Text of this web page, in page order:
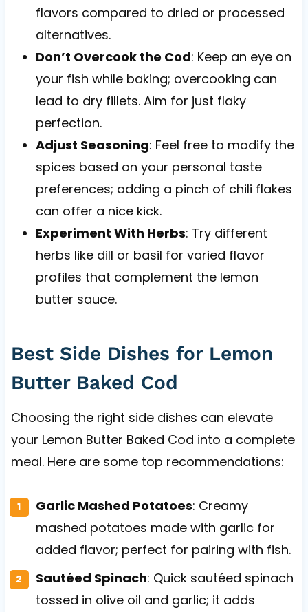
flavors compared to dried or processed
alternatives.
Don’t Overcook the Cod: Keep an eye on
your fish while baking; overcooking can
lead to dry fillets. Aim for just flaky
perfection.
Adjust Seasoning: Feel free to modify the
spices based on your personal taste
preferences; adding a pinch of chili flakes
can offer a nice kick.
Experiment With Herbs: Try different
herbs like dill or basil for varied flavor
profiles that complement the lemon
butter sauce.
Best Side Dishes for Lemon
Butter Baked Cod
Choosing the right side dishes can elevate
your Lemon Butter Baked Cod into a complete
meal. Here are some top recommendations:
Garlic Mashed Potatoes: Creamy
mashed potatoes made with garlic for
added flavor; perfect for pairing with fish.
Sautéed Spinach: Quick sautéed spinach
tossed in olive oil and garlic; it adds